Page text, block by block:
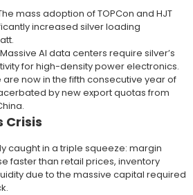
mass adoption of TOPCon and HJT
increased silver loading
Massive AI data centers require silver’s
for high-density power electronics.
are now in the fifth consecutive year of
by new export quotas from
Crisis
caught in a triple squeeze: margin
faster than retail prices, inventory
due to the massive capital required